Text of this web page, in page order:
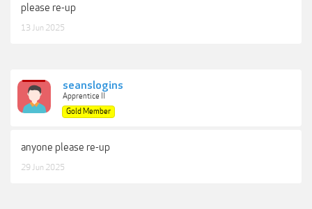
please re-up
13 Jun 2025
seanslogins
Apprentice II
Gold Member
anyone please re-up
29 Jun 2025